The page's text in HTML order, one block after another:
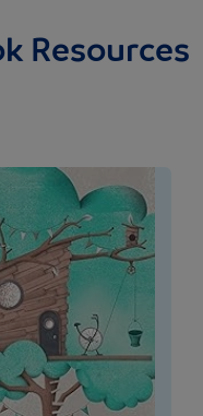
Resources